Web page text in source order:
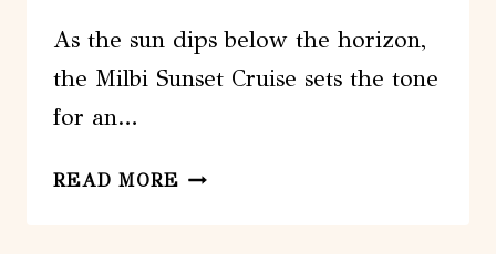
As the sun dips below the horizon,
the Milbi Sunset Cruise sets the tone
for an…
READ MORE MILBI